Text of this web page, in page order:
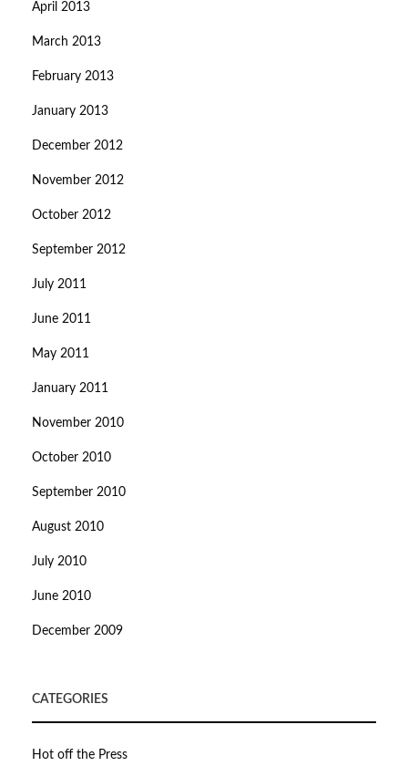
April 2013
March 2013
February 2013
January 2013
December 2012
November 2012
October 2012
September 2012
July 2011
June 2011
May 2011
January 2011
November 2010
October 2010
September 2010
August 2010
July 2010
June 2010
December 2009
CATEGORIES
Hot off the Press